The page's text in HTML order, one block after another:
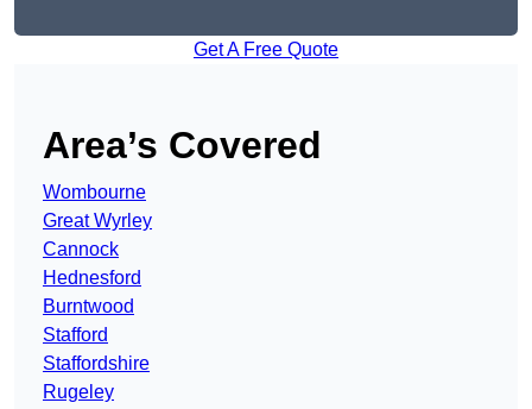
Get A Free Quote
Area’s Covered
Wombourne
Great Wyrley
Cannock
Hednesford
Burntwood
Stafford
Staffordshire
Rugeley